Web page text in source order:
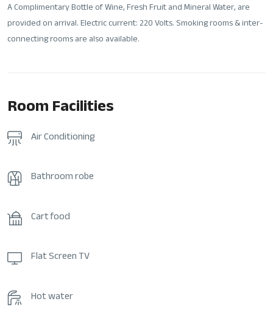
A Complimentary Bottle of Wine, Fresh Fruit and Mineral Water, are
provided on arrival. Electric current: 220 Volts. Smoking rooms & inter-
connecting rooms are also available.
Room Facilities
Air Conditioning
Bathroom robe
Cart food
Flat Screen TV
Hot water